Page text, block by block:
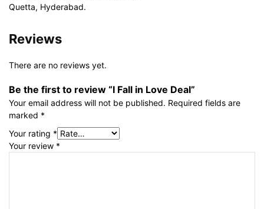
Quetta, Hyderabad.
Reviews
There are no reviews yet.
Be the first to review “I Fall in Love Deal”
Your email address will not be published. Required fields are
marked *
Your rating *
Your review *